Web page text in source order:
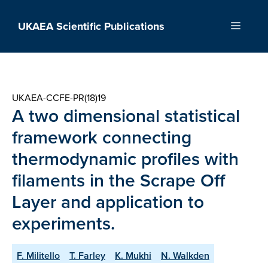
UKAEA Scientific Publications Menu
UKAEA-CCFE-PR(18)19
A two dimensional statistical
framework connecting
thermodynamic profiles with
filaments in the Scrape Off
Layer and application to
experiments.
F. Militello T. Farley K. Mukhi
N. Walkden